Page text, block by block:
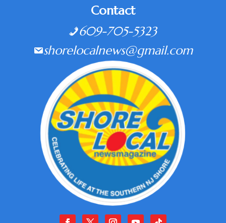
Contact
609-705-5323
shorelocalnews@gmail.com